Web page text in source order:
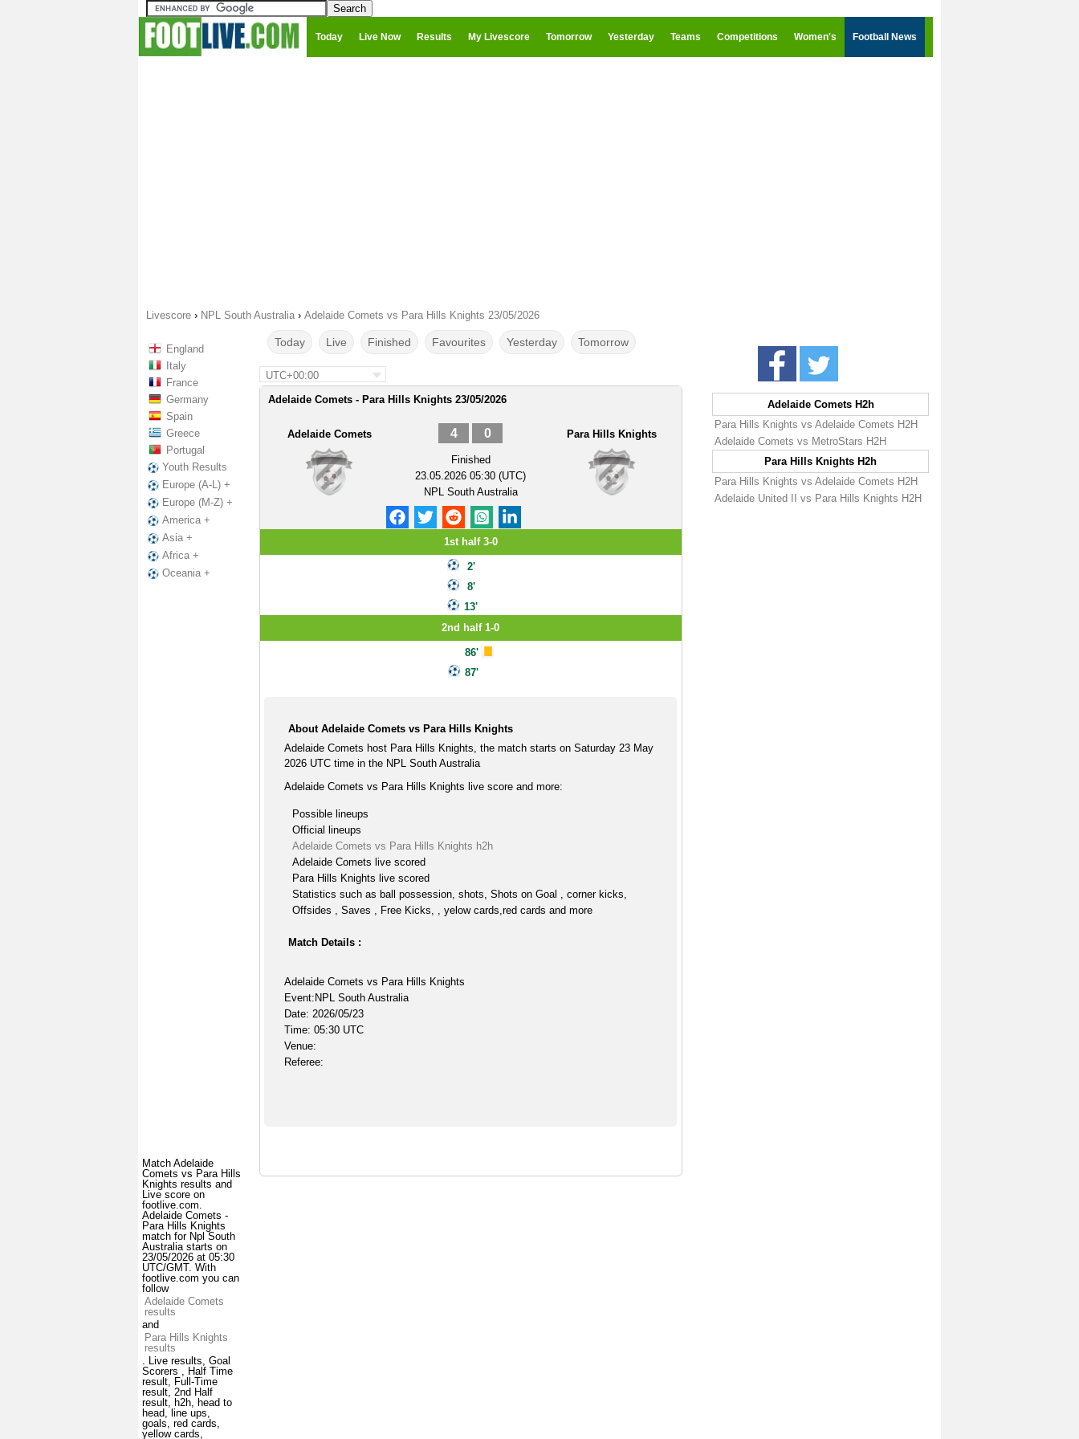
Today Live Now Results My Livescore Tomorrow Yesterday Teams Competitions Women's Football News
Livescore › NPL South Australia › Adelaide Comets vs Para Hills Knights 23/05/2026
England
Italy
France
Germany
Spain
Greece
Portugal
Youth Results
Europe (A-L) +
Europe (M-Z) +
America +
Asia +
Africa +
Oceania +
Match Adelaide
Comets vs Para Hills
Knights results and
Live score on
footlive.com.
Adelaide Comets -
Para Hills Knights
match for Npl South
Australia starts on
23/05/2026 at 05:30
UTC/GMT. With
footlive.com you can
follow
Adelaide Comets
results
and
Para Hills Knights
results
. Live results, Goal
Scorers , Half Time
result, Full-Time
result, 2nd Half
result, h2h, head to
head, line ups,
goals, red cards,
yellow cards,
Today Live Finished Favourites Yesterday Tomorrow
UTC+00:00
Adelaide Comets - Para Hills Knights 23/05/2026
Adelaide Comets 4 0
Finished
23.05.2026 05:30 (UTC)
NPL South Australia
Para Hills Knights
1st half 3-0
2'
8'
13'
2nd half 1-0
86'
87'
About Adelaide Comets vs Para Hills Knights
Adelaide Comets host Para Hills Knights, the match starts on Saturday 23 May
2026 UTC time in the NPL South Australia
Adelaide Comets vs Para Hills Knights live score and more:
Possible lineups
Official lineups
Adelaide Comets vs Para Hills Knights h2h
Adelaide Comets live scored
Para Hills Knights live scored
Statistics such as ball possession, shots, Shots on Goal , corner kicks,
Offsides , Saves , Free Kicks, , yelow cards,red cards and more
Match Details :
Adelaide Comets vs Para Hills Knights
Event:NPL South Australia
Date: 2026/05/23
Time: 05:30 UTC
Venue:
Referee:
Adelaide Comets H2h
Para Hills Knights vs Adelaide Comets H2H
Adelaide Comets vs MetroStars H2H
Para Hills Knights H2h
Para Hills Knights vs Adelaide Comets H2H
Adelaide United II vs Para Hills Knights H2H